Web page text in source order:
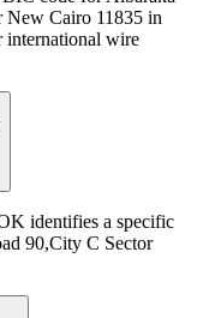
New Cairo 11835 in
international wire
identifies a specific
90,City C Sector